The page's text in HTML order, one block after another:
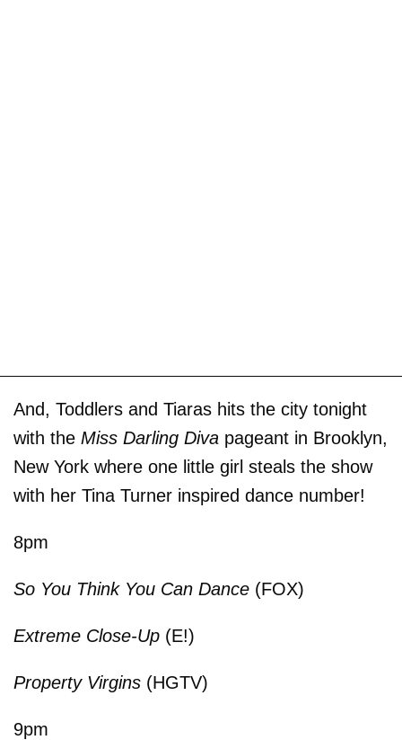
And, Toddlers and Tiaras hits the city tonight
with the Miss Darling Diva pageant in Brooklyn,
New York where one little girl steals the show
with her Tina Turner inspired dance number!
8pm
So You Think You Can Dance (FOX)
Extreme Close-Up (E!)
Property Virgins (HGTV)
9pm